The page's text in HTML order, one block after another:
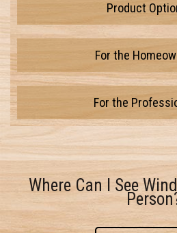
Product
For the
For the
Where Can I See